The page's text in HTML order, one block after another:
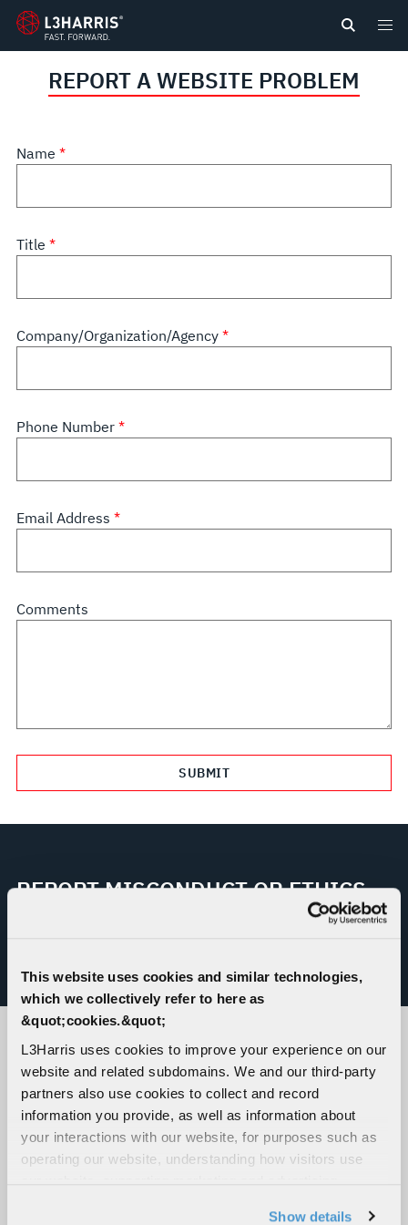
This website uses cookies and similar technologies,
which we collectively refer to here as
&quot;cookies.&quot;
L3Harris uses cookies to improve your experience on our
website and related subdomains. We and our third-party
partners also use cookies to collect and record
information you provide, as well as information about
your interactions with our website, for purposes such as
operating our website, understanding how visitors use
Show details
REPORT A WEBSITE PROBLEM
Name
Title
Company/Organization/Agency
Phone Number
Email Address
Comments
REPORT MISCONDUCT OR ETHICS
L3HARRIS HELPLINE
CORPORATE LOCATIONS